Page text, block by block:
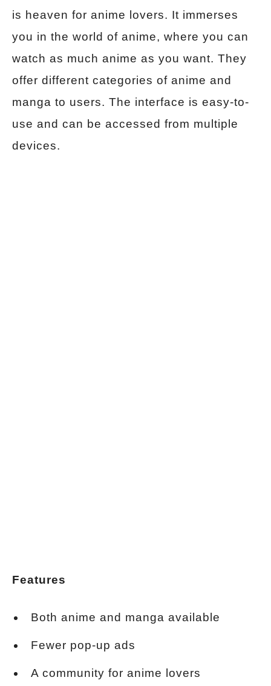
is heaven for anime lovers. It immerses
you in the world of anime, where you can
watch as much anime as you want. They
offer different categories of anime and
manga to users. The interface is easy-to-
use and can be accessed from multiple
devices.
Features
Both anime and manga available
Fewer pop-up ads
A community for anime lovers